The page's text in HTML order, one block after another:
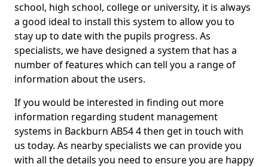
school, high school, college or university, it is always
a good ideal to install this system to allow you to
stay up to date with the pupils progress. As
specialists, we have designed a system that has a
number of features which can tell you a range of
information about the users.
If you would be interested in finding out more
information regarding student management
systems in Backburn AB54 4 then get in touch with
us today. As nearby specialists we can provide you
with all the details you need to ensure you are happy